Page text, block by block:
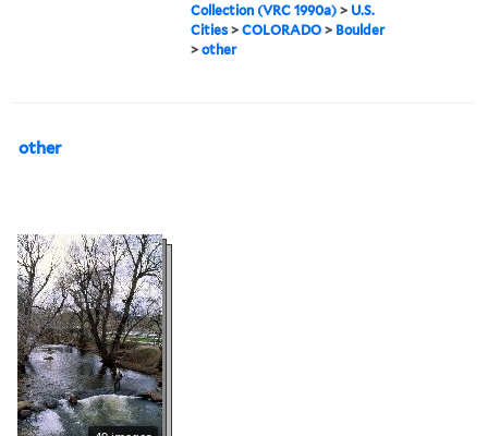
Collection (VRC 1990a) > U.S.
Cities >COLORADO > Boulder
>other
other